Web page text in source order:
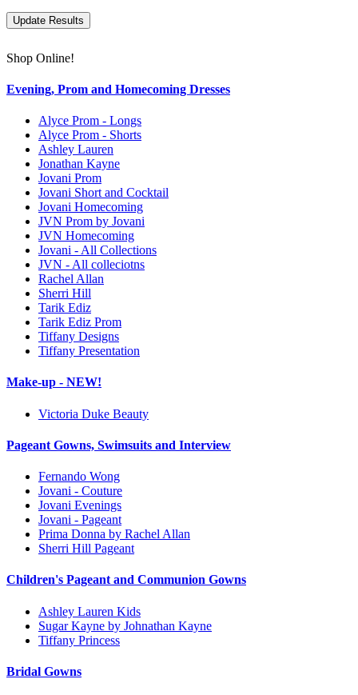
Shop Online!
Evening, Prom and Homecoming Dresses
Alyce Prom - Longs
Alyce Prom - Shorts
Ashley Lauren
Jonathan Kayne
Jovani Prom
Jovani Short and Cocktail
Jovani Homecoming
JVN Prom by Jovani
JVN Homecoming
Jovani - All Collections
JVN - All colleciotns
Rachel Allan
Sherri Hill
Tarik Ediz
Tarik Ediz Prom
Tiffany Designs
Tiffany Presentation
Make-up - NEW!
Victoria Duke Beauty
Pageant Gowns, Swimsuits and Interview
Fernando Wong
Jovani - Couture
Jovani Evenings
Jovani - Pageant
Prima Donna by Rachel Allan
Sherri Hill Pageant
Children's Pageant and Communion Gowns
Ashley Lauren Kids
Sugar Kayne by Johnathan Kayne
Tiffany Princess
Bridal Gowns